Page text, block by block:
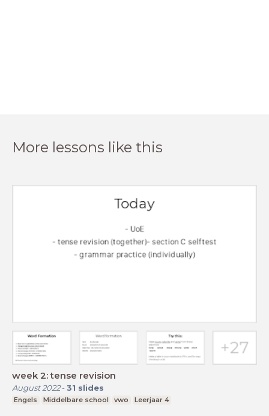
More lessons like this
week 2: tense revision
August 2022- 31 slides
Engels Middelbare school vwo Leerjaar 4